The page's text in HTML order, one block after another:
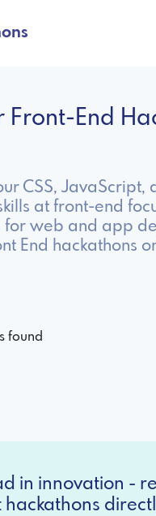
Front-End
CSS, JavaScript,
at front-end
for web and app
End hackathons
found
in innovation -
hackathons